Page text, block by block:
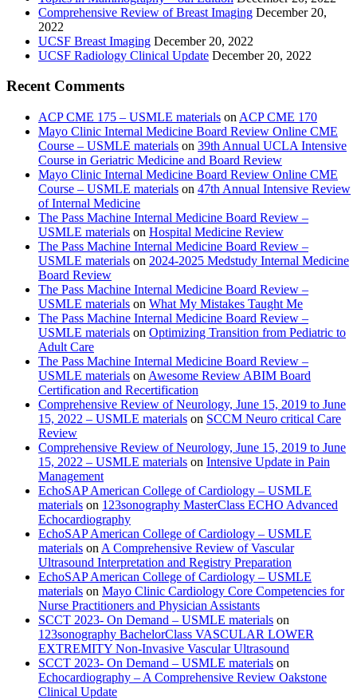
Comprehensive Review of Breast Imaging December 20,
2022
UCSF Breast Imaging December 20, 2022
UCSF Radiology Clinical Update December 20, 2022
Recent Comments
ACP CME 175 – USMLE materials on ACP CME 170
Mayo Clinic Internal Medicine Board Review Online CME
Course – USMLE materials on 39th Annual UCLA Intensive
Course in Geriatric Medicine and Board Review
Mayo Clinic Internal Medicine Board Review Online CME
Course – USMLE materials on 47th Annual Intensive Review
of Internal Medicine
The Pass Machine Internal Medicine Board Review –
USMLE materials on Hospital Medicine Review
The Pass Machine Internal Medicine Board Review –
USMLE materials on 2024-2025 Medstudy Internal Medicine
Board Review
The Pass Machine Internal Medicine Board Review –
USMLE materials on What My Mistakes Taught Me
The Pass Machine Internal Medicine Board Review –
USMLE materials on Optimizing Transition from Pediatric to
Adult Care
The Pass Machine Internal Medicine Board Review –
USMLE materials on Awesome Review ABIM Board
Certification and Recertification
Comprehensive Review of Neurology, June 15, 2019 to June
15, 2022 – USMLE materials on SCCM Neuro critical Care
Review
Comprehensive Review of Neurology, June 15, 2019 to June
15, 2022 – USMLE materials on Intensive Update in Pain
Management
EchoSAP American College of Cardiology – USMLE
materials on 123sonography MasterClass ECHO Advanced
Echocardiography
EchoSAP American College of Cardiology – USMLE
materials on A Comprehensive Review of Vascular
Ultrasound Interpretation and Registry Preparation
EchoSAP American College of Cardiology – USMLE
materials on Mayo Clinic Cardiology Core Competencies for
Nurse Practitioners and Physician Assistants
SCCT 2023- On Demand – USMLE materials on
123sonography BachelorClass VASCULAR LOWER
EXTREMITY Non-Invasive Vascular Ultrasound
SCCT 2023- On Demand – USMLE materials on
Echocardiography – A Comprehensive Review Oakstone
Clinical Update